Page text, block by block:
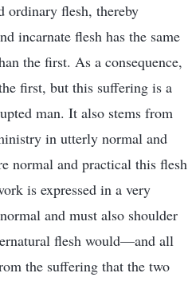
ordinary flesh, thereby
incarnate flesh has the same
the first. As a consequence,
first, but this suffering is a
man. It also stems from
in utterly normal and
normal and practical this flesh
is expressed in a very
and must also shoulder
flesh would—and all
the suffering that the two